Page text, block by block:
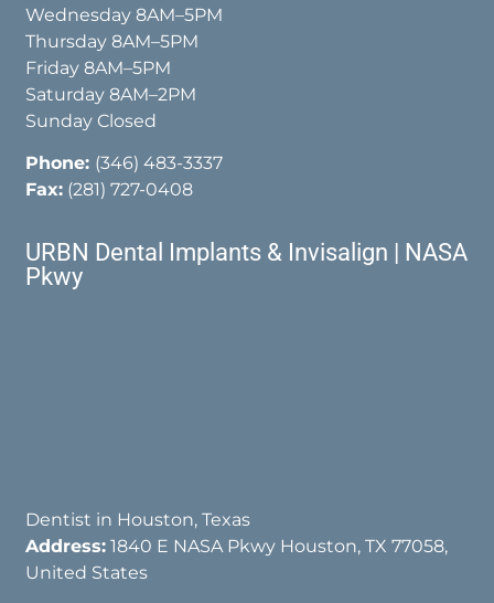
Wednesday 8AM–5PM
Thursday 8AM–5PM
Friday 8AM–5PM
Saturday 8AM–2PM
Sunday Closed
Phone: (346) 483-3337
Fax: (281) 727-0408
URBN Dental Implants & Invisalign | NASA
Pkwy
Dentist in Houston, Texas
Address: 1840 E NASA Pkwy Houston, TX 77058,
United States